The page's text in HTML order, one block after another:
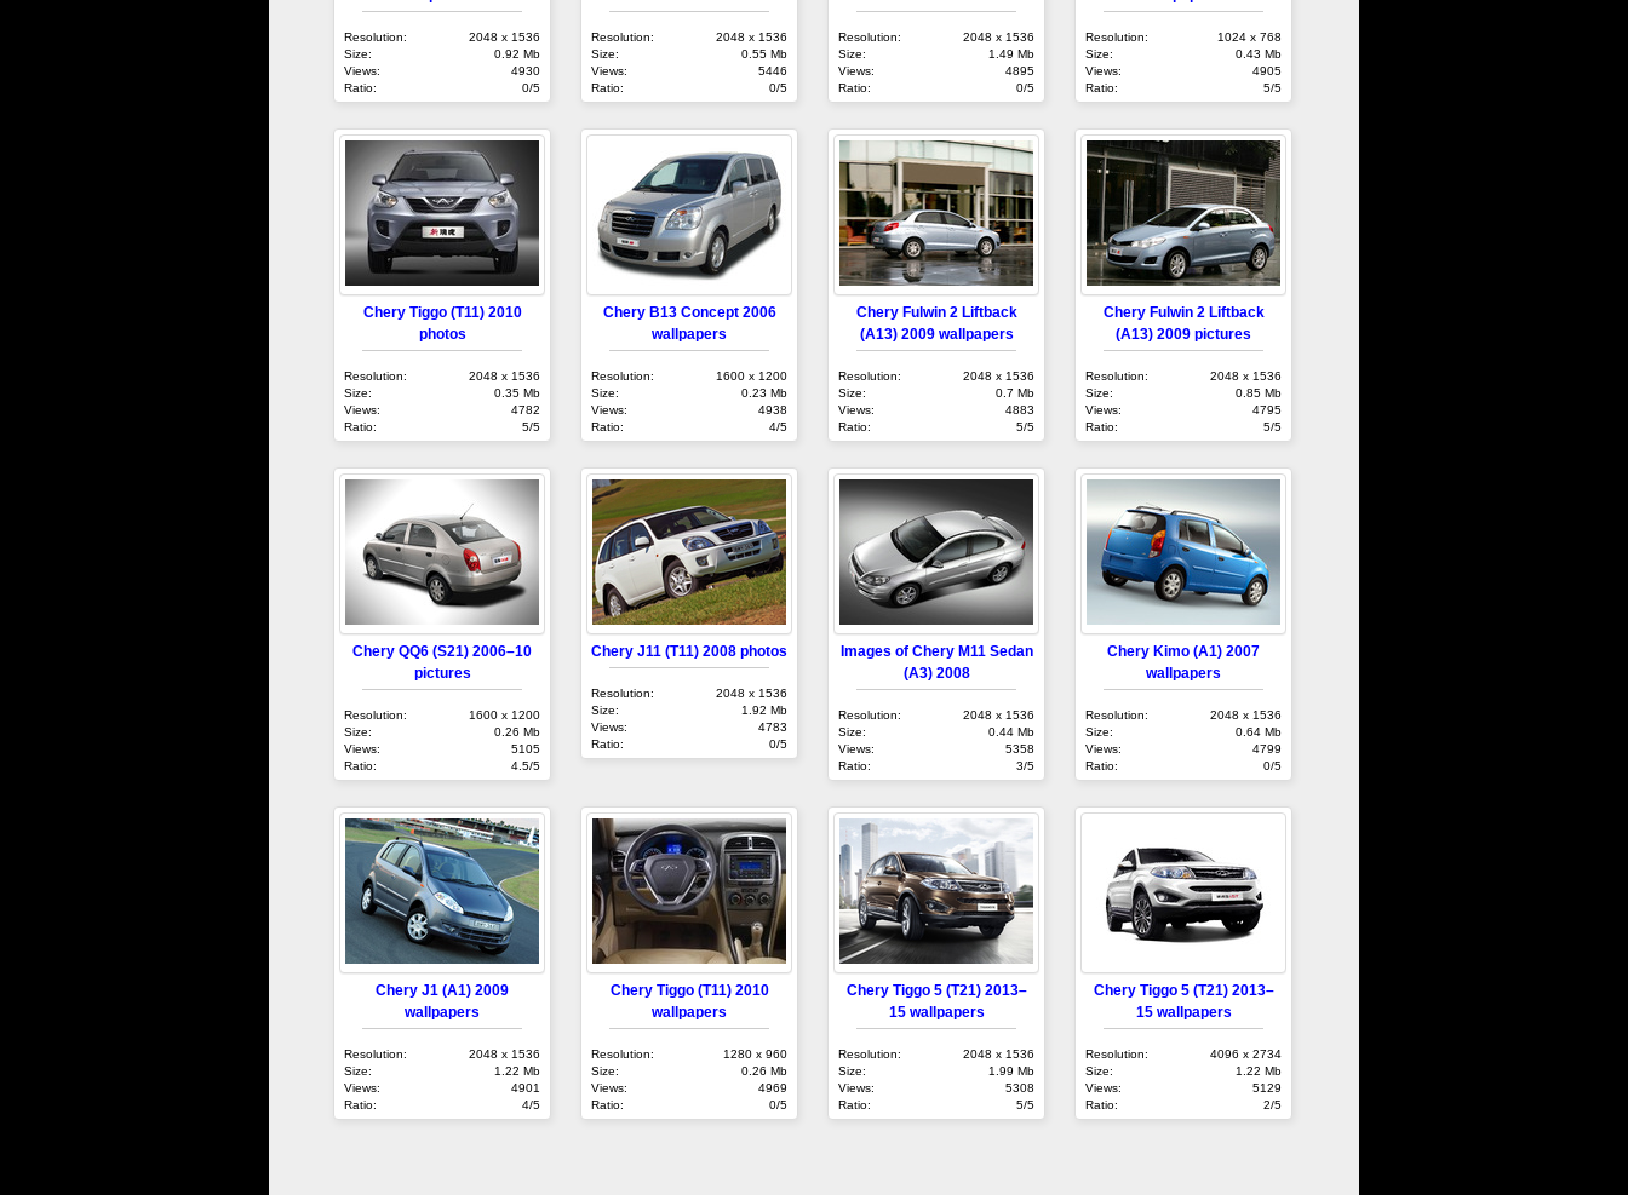
Resolution:
2048 x 1536
Size:
0.92 Mb
Views:
4930
Ratio:
0/5
Resolution:
2048 x 1536
Size:
0.55 Mb
Views:
5446
Ratio:
0/5
Resolution:
2048 x 1536
Size:
1.49 Mb
Views:
4895
Ratio:
0/5
Resolution:
1024 x 768
Size:
0.43 Mb
Views:
4905
Ratio:
5/5
Chery Tiggo (T11) 2010
photos
Resolution:
2048 x 1536
Size:
0.35 Mb
Views:
4782
Ratio:
5/5
Chery B13 Concept 2006
wallpapers
Resolution:
1600 x 1200
Size:
0.23 Mb
Views:
4938
Ratio:
4/5
Chery Fulwin 2 Liftback
(A13) 2009 wallpapers
Resolution:
2048 x 1536
Size:
0.7 Mb
Views:
4883
Ratio:
5/5
Chery Fulwin 2 Liftback
(A13) 2009 pictures
Resolution:
2048 x 1536
Size:
0.85 Mb
Views:
4795
Ratio:
5/5
Chery QQ6 (S21) 2006–10
pictures
Resolution:
1600 x 1200
Size:
0.26 Mb
Views:
5105
Ratio:
4.5/5
Chery J11 (T11) 2008 photos
Resolution:
2048 x 1536
Size:
1.92 Mb
Views:
4783
Ratio:
0/5
Images of Chery M11 Sedan
(A3) 2008
Resolution:
2048 x 1536
Size:
0.44 Mb
Views:
5358
Ratio:
3/5
Chery Kimo (A1) 2007
wallpapers
Resolution:
2048 x 1536
Size:
0.64 Mb
Views:
4799
Ratio:
0/5
Chery J1 (A1) 2009
wallpapers
Resolution:
2048 x 1536
Size:
1.22 Mb
Views:
4901
Ratio:
4/5
Chery Tiggo (T11) 2010
wallpapers
Resolution:
1280 x 960
Size:
0.26 Mb
Views:
4969
Ratio:
0/5
Chery Tiggo 5 (T21) 2013–
15 wallpapers
Resolution:
2048 x 1536
Size:
1.99 Mb
Views:
5308
Ratio:
5/5
Chery Tiggo 5 (T21) 2013–
15 wallpapers
Resolution:
4096 x 2734
Size:
1.22 Mb
Views:
5129
Ratio:
2/5